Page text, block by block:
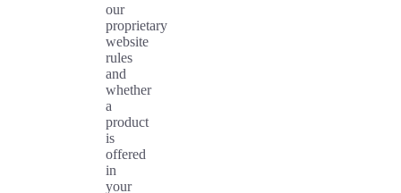
our
proprietary
website
rules
and
whether
a
product
is
offered
in
your